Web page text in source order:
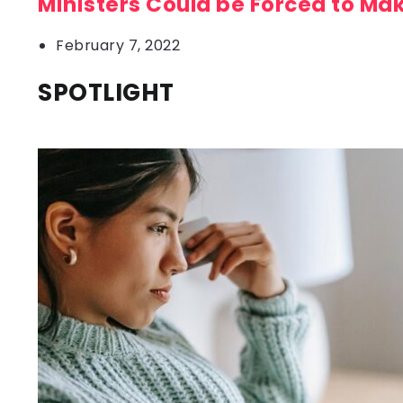
February 7, 2022
SPOTLIGHT